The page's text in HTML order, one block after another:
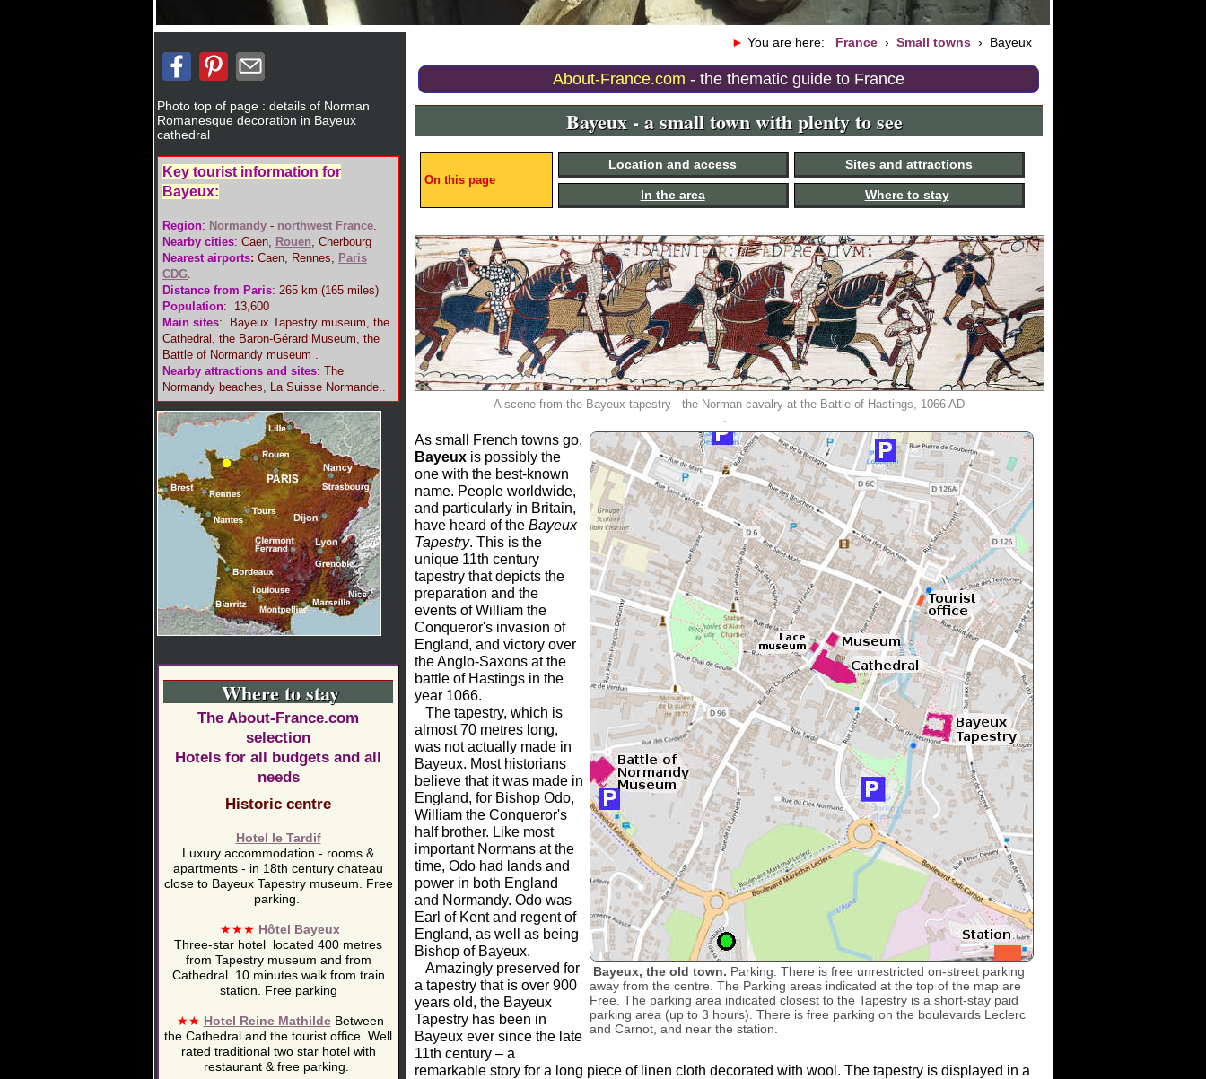
► You are here: France › Small towns › Bayeux
About-France.com - the thematic guide to France
Bayeux - a small town with plenty to see
On this page
Location and access Sites and attractions
In the area Where to stay
A scene from the Bayeux tapestry - the Norman cavalry at the Battle of Hastings, 1066 AD
.
Bayeux, the old town. Parking. There is free unrestricted on-street parking
away from the centre. The Parking areas indicated at the top of the map are
Free. The parking area indicated closest to the Tapestry is a short-stay paid
parking area (up to 3 hours). There is free parking on the boulevards Leclerc
and Carnot, and near the station.
As small French towns go,
Bayeux is possibly the
one with the best-known
name. People worldwide,
and particularly in Britain,
have heard of the Bayeux
Tapestry. This is the
unique 11th century
tapestry that depicts the
preparation and the
events of William the
Conqueror's invasion of
England, and victory over
the Anglo-Saxons at the
battle of Hastings in the
year 1066.
The tapestry, which is
almost 70 metres long,
was not actually made in
Bayeux. Most historians
believe that it was made in
England, for Bishop Odo,
William the Conqueror's
half brother. Like most
important Normans at the
time, Odo had lands and
power in both England
and Normandy. Odo was
Earl of Kent and regent of
England, as well as being
Bishop of Bayeux.
Amazingly preserved for
a tapestry that is over 900
years old, the Bayeux
Tapestry has been in
Bayeux ever since the late
11th century – a
remarkable story for a long piece of linen cloth decorated with wool. The tapestry is displayed in a
Photo top of page : details of Norman
Romanesque decoration in Bayeux
cathedral
Key tourist information for
Bayeux:
Region: Normandy - northwest France.
Nearby cities: Caen, Rouen, Cherbourg
Nearest airports: Caen, Rennes, Paris
CDG.
Distance from Paris: 265 km (165 miles)
Population: 13,600
Main sites: Bayeux Tapestry museum, the
Cathedral, the Baron-Gérard Museum, the
Battle of Normandy museum .
Nearby attractions and sites: The
Normandy beaches, La Suisse Normande..
Where to stay
The About-France.com
selection
Hotels for all budgets and all
needs
Historic centre
Hotel le Tardif
Luxury accommodation - rooms &
apartments - in 18th century chateau
close to Bayeux Tapestry museum. Free
parking.
★★★ Hôtel Bayeux
Three-star hotel located 400 metres
from Tapestry museum and from
Cathedral. 10 minutes walk from train
station. Free parking
★★ Hotel Reine MathildeBetween
the Cathedral and the tourist office. Well
rated traditional two star hotel with
restaurant & free parking.